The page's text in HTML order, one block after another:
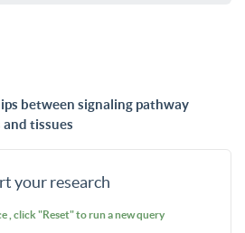
between signaling pathway
and tissues
your research
, click "Reset" to run a new query